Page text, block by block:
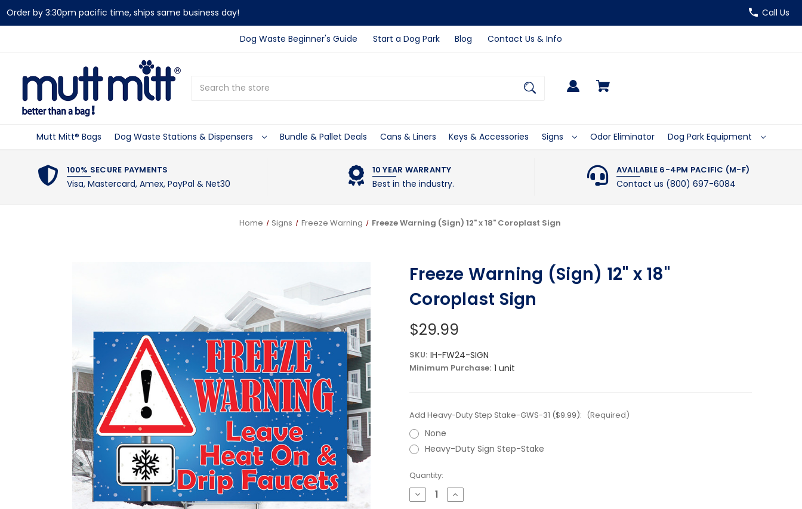
Order by 3:30pm pacific time, ships same business day! Call Us
Dog Waste Beginner's Guide Start a Dog Park Blog Contact Us & Info
Mutt Mitt® Bags Dog Waste Stations & Dispensers Bundle & Pallet Deals Cans & Liners Keys & Accessories Signs Odor Eliminator Dog Park Equipment
100% SECURE PAYMENTS
Visa, Mastercard, Amex, PayPal & Net30
10 YEAR WARRANTY
Best in the industry.
AVAILABLE 6-4PM PACIFIC (M-F)
Contact us (800) 697-6084
Home Signs Freeze Warning Freeze Warning (Sign) 12" x 18" Coroplast Sign
Freeze Warning (Sign) 12" x 18"
Coroplast Sign
$29.99
SKU: IH-FW24-SIGN
Minimum Purchase: 1 unit
Add Heavy-Duty Step Stake-GWS-31 ($9.99): (Required)
None
Heavy-Duty Sign Step-Stake
Current
Stock:
Quantity:
Decrease
Quantity
Increase
Quantity